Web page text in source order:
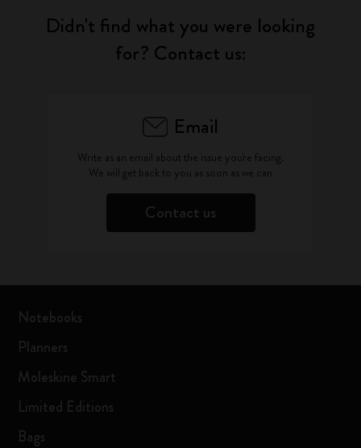
Didn't find what you were looking
for? Contact us:
Email
Write as an email about the issue you're facing.
We will get back to you as soon as we can
Contact us
Notebooks
Planners
Moleskine Smart
Limited Editions
Bags